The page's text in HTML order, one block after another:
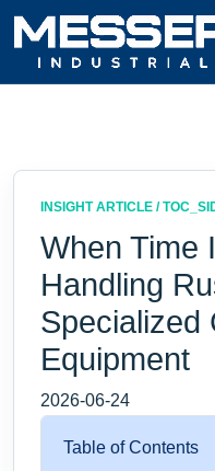
INSIGHT ARTICLE /
When Time
Handling
Specialized
Equipment
2026-06-24
Table of Contents